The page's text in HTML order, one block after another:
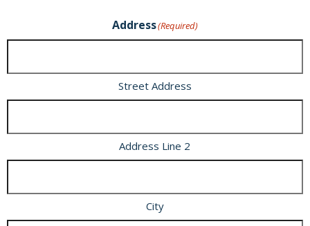
Address(Required)
Street Address
Address Line 2
City